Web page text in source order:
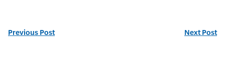
Previous Post Next Post